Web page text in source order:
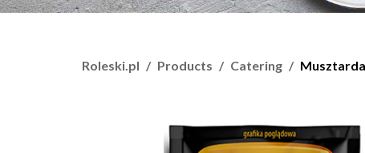
Roleski.pl Products Catering